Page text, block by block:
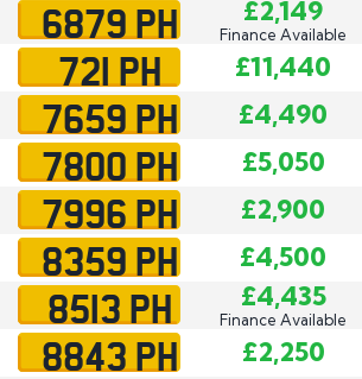
6879 PH £2,149
Finance Available
721 PH £11,440
7659 PH £4,490
7800 PH £5,050
7996 PH £2,900
8359 PH £4,500
8513 PH £4,435
Finance Available
8843 PH £2,250